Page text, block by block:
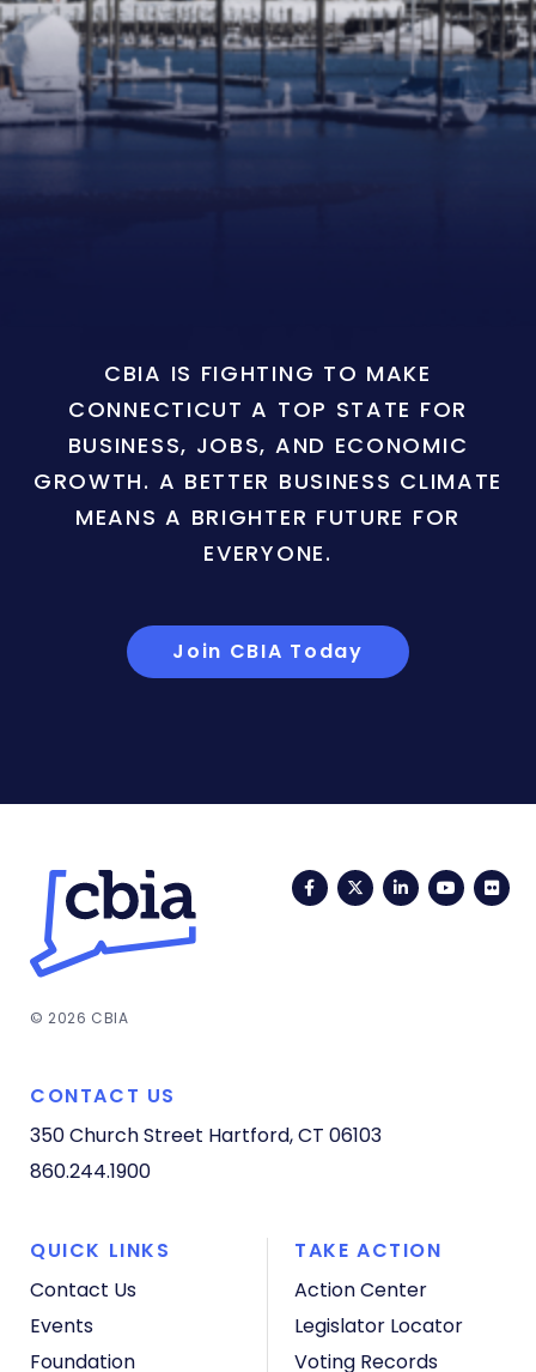
CBIA IS FIGHTING TO MAKE
CONNECTICUT A TOP STATE FOR
BUSINESS, JOBS, AND ECONOMIC
GROWTH. A BETTER BUSINESS CLIMATE
MEANS A BRIGHTER FUTURE FOR
EVERYONE.
Join CBIA Today
FacebookTwitterLinkedIn
© 2026 CBIA
CONTACT US
350 Church Street Hartford, CT 06103
860.244.1900
QUICK LINKS
Contact Us
Events
Foundation
TAKE ACTION
Action Center
Legislator Locator
Voting Records